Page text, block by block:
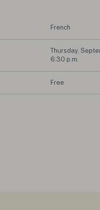
French
Thursday,
6:30 p.m.
Free